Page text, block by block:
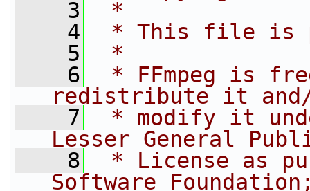
    3
*
    4
* This file is
    5
*
    6
* FFmpeg is
redistribute it
    7
* modify it
Lesser General
    8
* License as
Software